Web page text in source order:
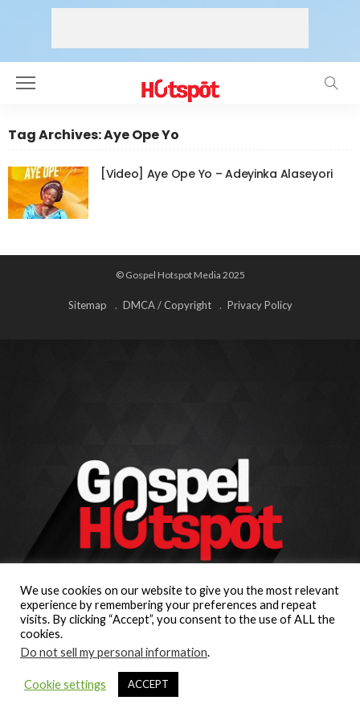
Tag Archives: Aye Ope Yo
[Video] Aye Ope Yo – Adeyinka Alaseyori
© Gospel Hotspot Media 2025
Sitemap DMCA / Copyright Privacy Policy
We use cookies on our website to give you the most relevant
experience by remembering your preferences and repeat
visits. By clicking “Accept”, you consent to the use of ALL the
cookies.
Do not sell my personal information.
Cookie settings ACCEPT